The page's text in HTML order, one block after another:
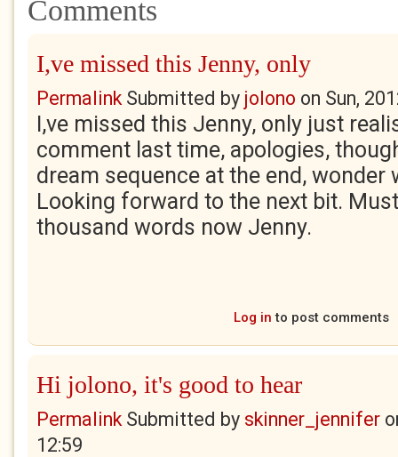
Comments
I,ve missed this Jenny, only
PermalinkSubmitted by jolono on Sun,
I,ve missed this Jenny, only just
comment last time, apologies,
dream sequence at the end, wonder
Looking forward to the next bit.
thousand words now Jenny.
Log in to post comments
Hi jolono, it's good to hear
PermalinkSubmitted by skinner_jennifer
12:59